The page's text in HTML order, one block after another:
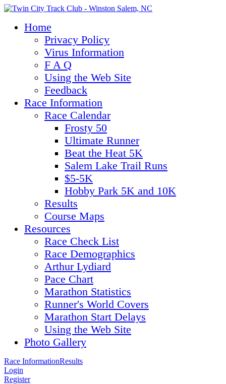
Home
Privacy Policy
Virus Information
F A Q
Using the Web Site
Feedback
Race Information
Race Calendar
Frosty 50
Ultimate Runner
Beat the Heat 5K
Salem Lake Trail Runs
$5-5K
Hobby Park 5K and 10K
Results
Course Maps
Resources
Race Check List
Race Demographics
Arthur Lydiard
Pace Chart
Marathon Statistics
Runner's World Covers
Marathon Start Delays
Using the Web Site
Photo Gallery
Race InformationResults
Login
Register